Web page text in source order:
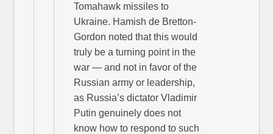
Tomahawk missiles to
Ukraine. Hamish de Bretton-
Gordon noted that this would
truly be a turning point in the
war — and not in favor of the
Russian army or leadership,
as Russia’s dictator Vladimir
Putin genuinely does not
know how to respond to such